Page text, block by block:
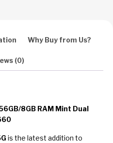
Why Buy from Us?
(0)
8GB RAM Mint Dual
is the latest addition to